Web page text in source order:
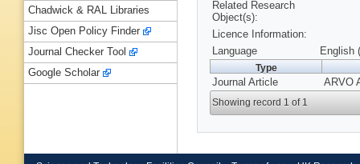
Related Research
Object(s):
Licence Information:
Language
English
Type
Journal Article ARVO
Showing record 1 of 1
Chadwick & RAL Libraries
Jisc Open Policy Finder
Journal Checker Tool
Google Scholar